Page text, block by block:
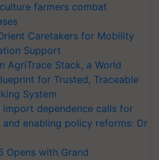
farmers combat
Caretakers for Mobility
Support
AgriTrace Stack, a World
for Trusted, Traceable
System
dependence calls for
enabling policy reforms: Dr
Opens with Grand